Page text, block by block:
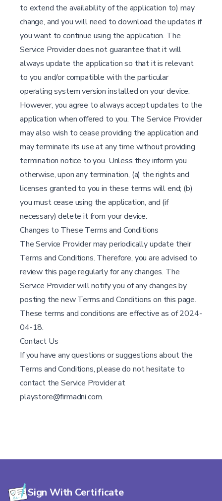
to extend the availability of the application to) may
change, and you will need to download the updates if
you want to continue using the application. The
Service Provider does not guarantee that it will
always update the application so that it is relevant
to you and/or compatible with the particular
operating system version installed on your device.
However, you agree to always accept updates to the
application when offered to you. The Service Provider
may also wish to cease providing the application and
may terminate its use at any time without providing
termination notice to you. Unless they inform you
otherwise, upon any termination, (a) the rights and
licenses granted to you in these terms will end; (b)
you must cease using the application, and (if
necessary) delete it from your device.
Changes to These Terms and Conditions
The Service Provider may periodically update their
Terms and Conditions. Therefore, you are advised to
review this page regularly for any changes. The
Service Provider will notify you of any changes by
posting the new Terms and Conditions on this page.
These terms and conditions are effective as of 2024-
04-18.
Contact Us
If you have any questions or suggestions about the
Terms and Conditions, please do not hesitate to
contact the Service Provider at
playstore@firmadni.com.
Sign With Certificate